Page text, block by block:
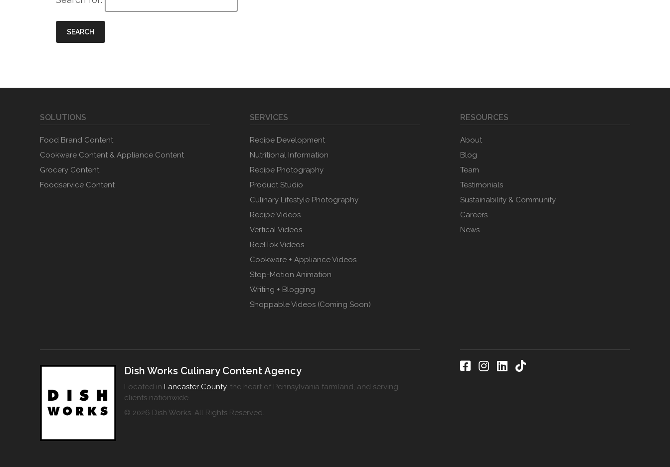
SEARCH
SOLUTIONS
Food Brand Content
Cookware Content & Appliance Content
Grocery Content
Foodservice Content
SERVICES
Recipe Development
Nutritional Information
Recipe Photography
Product Studio
Culinary Lifestyle Photography
Recipe Videos
Vertical Videos
ReelTok Videos
Cookware + Appliance Videos
Stop-Motion Animation
Writing + Blogging
Shoppable Videos (Coming Soon)
RESOURCES
About
Blog
Team
Testimonials
Sustainability & Community
Careers
News
Dish Works Culinary Content Agency
Located in Lancaster County, the heart of Pennsylvania farmland, and serving
clients nationwide.
© 2026 Dish Works. All Rights Reserved.